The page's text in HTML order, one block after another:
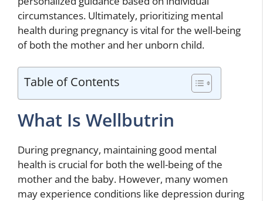
circumstances. Ultimately, prioritizing mental
health during pregnancy is vital for the well-being
of both the mother and her unborn child.
Table of Contents
What Is Wellbutrin
During pregnancy, maintaining good mental
health is crucial for both the well-being of the
mother and the baby. However, many women
may experience conditions like depression during